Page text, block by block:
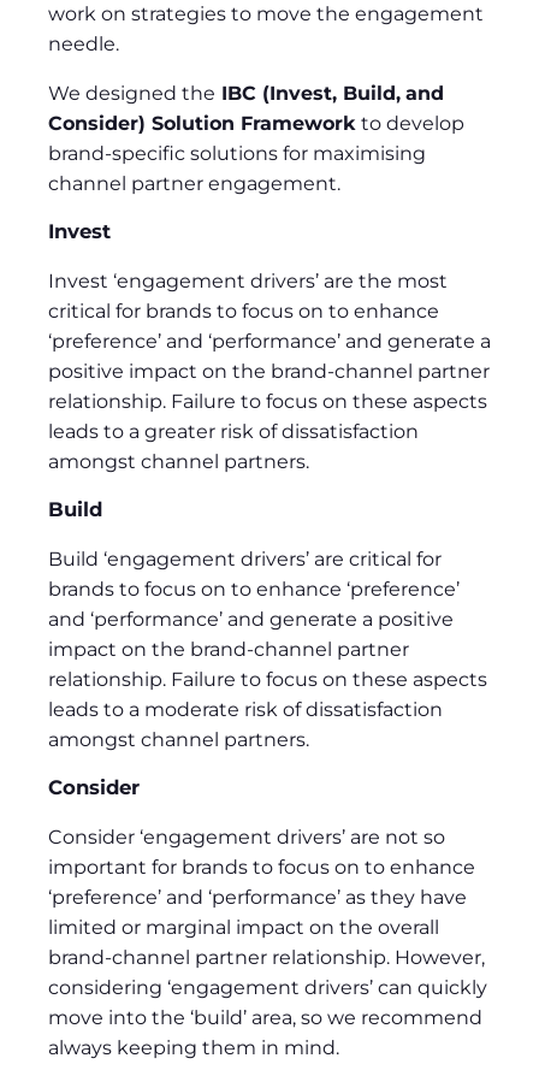
work on strategies to move the engagement
needle.
We designed the IBC (Invest, Build, and
Consider) Solution Framework to develop
brand-specific solutions for maximising
channel partner engagement.
Invest
Invest ‘engagement drivers’ are the most
critical for brands to focus on to enhance
‘preference’ and ‘performance’ and generate a
positive impact on the brand-channel partner
relationship. Failure to focus on these aspects
leads to a greater risk of dissatisfaction
amongst channel partners.
Build
Build ‘engagement drivers’ are critical for
brands to focus on to enhance ‘preference’
and ‘performance’ and generate a positive
impact on the brand-channel partner
relationship. Failure to focus on these aspects
leads to a moderate risk of dissatisfaction
amongst channel partners.
Consider
Consider ‘engagement drivers’ are not so
important for brands to focus on to enhance
‘preference’ and ‘performance’ as they have
limited or marginal impact on the overall
brand-channel partner relationship. However,
considering ‘engagement drivers’ can quickly
move into the ‘build’ area, so we recommend
always keeping them in mind.